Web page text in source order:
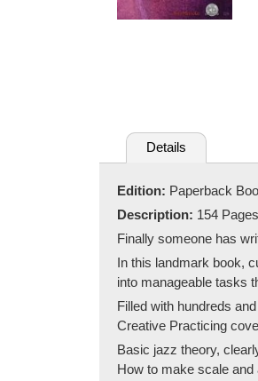
Details
Edition: Paperback
Description: 154 Pages
Finally someone has
In this landmark book,
into manageable tasks
Filled with hundreds
Creative Practicing
Basic jazz theory,
How to make scale and